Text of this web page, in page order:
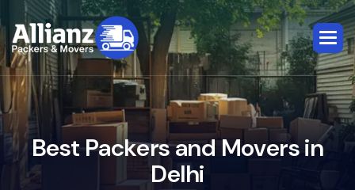
BestPackersandMoversin
Delhi